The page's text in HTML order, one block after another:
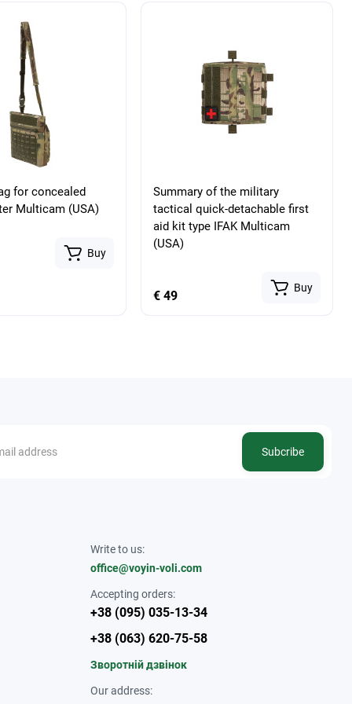
for concealed
Multicam (USA)
Buy
Summary of the military
tactical quick-detachable first
aid kit type IFAK Multicam
(USA)
€ 49
Buy
Subcribe
Write to us:
office@voyin-voli.com
Accepting orders:
+38 (095) 035-13-34
+38 (063) 620-75-58
Зворотній дзвінок
Our address: